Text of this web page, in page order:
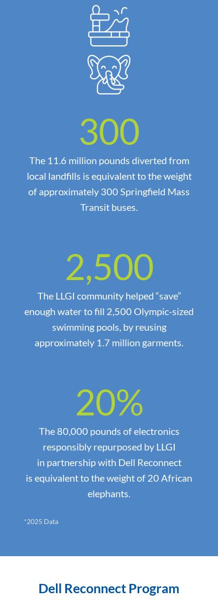
300
The 11.6 million pounds diverted from
local landfills is equivalent to the weight
of approximately 300 Springfield Mass
Transit buses.
2,500
The LLGI community helped “save”
enough water to fill 2,500 Olympic-sized
swimming pools, by reusing
approximately 1.7 million garments.
20%
The 80,000 pounds of electronics
responsibly repurposed by LLGI
in partnership with Dell Reconnect
is equivalent to the weight of 20 African
elephants.
*2025 Data
Dell Reconnect Program